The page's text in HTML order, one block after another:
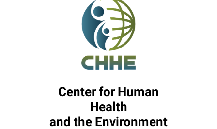
Center for Human
Health
and the Environment